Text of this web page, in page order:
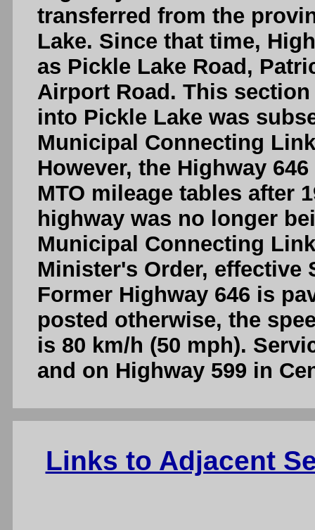
transferred from the
Lake. Since that time,
as Pickle Lake Road,
Airport Road. This
into Pickle Lake was
Municipal Connecting
However, the Highway
MTO mileage tables after
highway was no longer
Municipal Connecting
Minister's Order, effective
Former Highway 646 is
posted otherwise, the
is 80 km/h (50 mph).
and on Highway 599 in
Links to Adjacent